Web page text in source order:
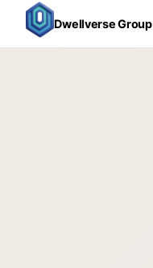
Dwellverse Group